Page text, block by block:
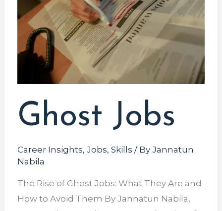
Ghost Jobs
Career Insights, Jobs, Skills / By Jannatun
Nabila
The Rise of Ghost Jobs: What They Are and
How to Avoid Them By Jannatun Nabila,